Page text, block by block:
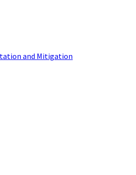
and Mitigation